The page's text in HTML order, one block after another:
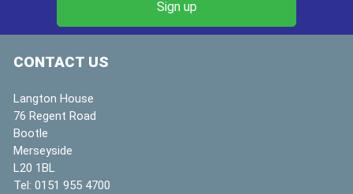
CONTACT US
Langton House
76 Regent Road
Bootle
Merseyside
L20 1BL
Tel: 0151 955 4700